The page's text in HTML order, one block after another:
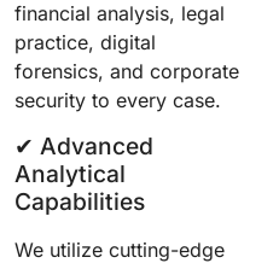
financial analysis, legal
practice, digital
forensics, and corporate
security to every case.
✔︎ Advanced
Analytical
Capabilities
We utilize cutting-edge